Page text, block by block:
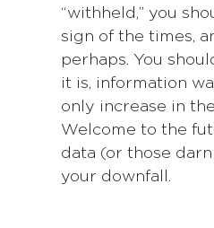
“withheld,” you
sign of the times,
perhaps. You
it is, information
only increase in
Welcome to the
data (or those
your downfall.